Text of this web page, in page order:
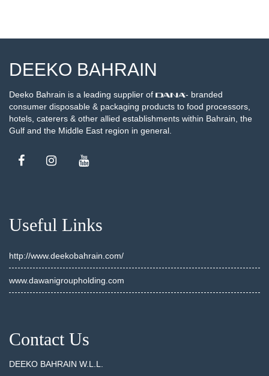
DEEKO BAHRAIN
Deeko Bahrain is a leading supplier of
- branded
consumer disposable & packaging products to food processors,
hotels, caterers & other allied establishments within Bahrain, the
Gulf and the Middle East region in general.
Useful Links
http://www.deekobahrain.com/
www.dawanigroupholding.com
Contact Us
DEEKO BAHRAIN W.L.L.